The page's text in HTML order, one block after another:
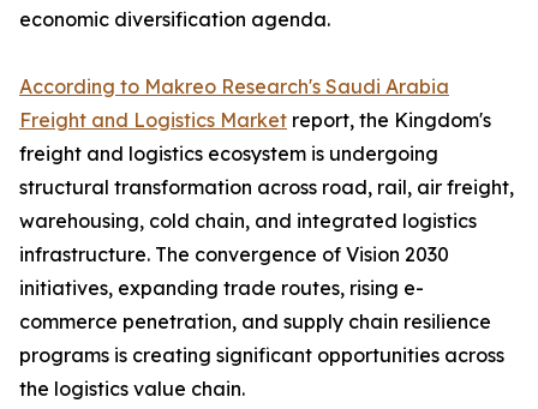
economic diversification agenda.
According to Makreo Research's Saudi Arabia
Freight and Logistics Market report, the Kingdom's
freight and logistics ecosystem is undergoing
structural transformation across road, rail, air freight,
warehousing, cold chain, and integrated logistics
infrastructure. The convergence of Vision 2030
initiatives, expanding trade routes, rising e-
commerce penetration, and supply chain resilience
programs is creating significant opportunities across
the logistics value chain.